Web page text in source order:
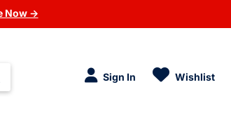
Now →
Sign In Wishlist